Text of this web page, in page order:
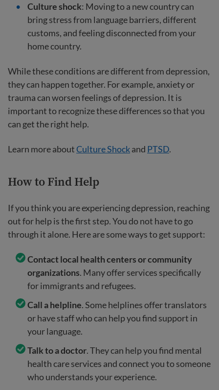
Culture shock: Moving to a new country can
bring stress from language barriers, different
customs, and feeling disconnected from your
home country.
While these conditions are different from depression,
they can happen together. For example, anxiety or
trauma can worsen feelings of depression. It is
important to recognize these differences so that you
can get the right help.
Learn more about Culture Shockand PTSD.
How to Find Help
If you think you are experiencing depression, reaching
out for help is the first step. You do not have to go
through it alone. Here are some ways to get support:
Contact local health centers or community
organizations. Many offer services specifically
for immigrants and refugees.
Call a helpline. Some helplines offer translators
or have staff who can help you find support in
your language.
Talk to a doctor. They can help you find mental
health care services and connect you to someone
who understands your experience.